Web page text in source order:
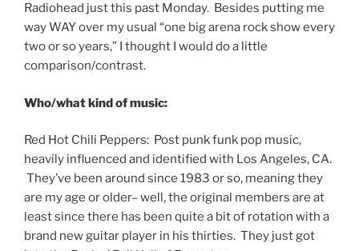
Radiohead just this past Monday. Besides putting me
way WAY over my usual “one big arena rock show every
two or so years,” I thought I would do a little
comparison/contrast.
Who/what kind of music:
Red Hot Chili Peppers: Post punk funk pop music,
heavily influenced and identified with Los Angeles, CA.
They’ve been around since 1983 or so, meaning they
are my age or older– well, the original members are at
least since there has been quite a bit of rotation with a
brand new guitar player in his thirties. They just got